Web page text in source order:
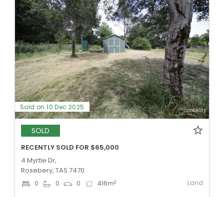
Sold on 10 Dec 2025
SOLD
RECENTLY SOLD FOR $65,000
4 Myrtle Dr,
Rosebery, TAS 7470
0 0 0 416m2 Land